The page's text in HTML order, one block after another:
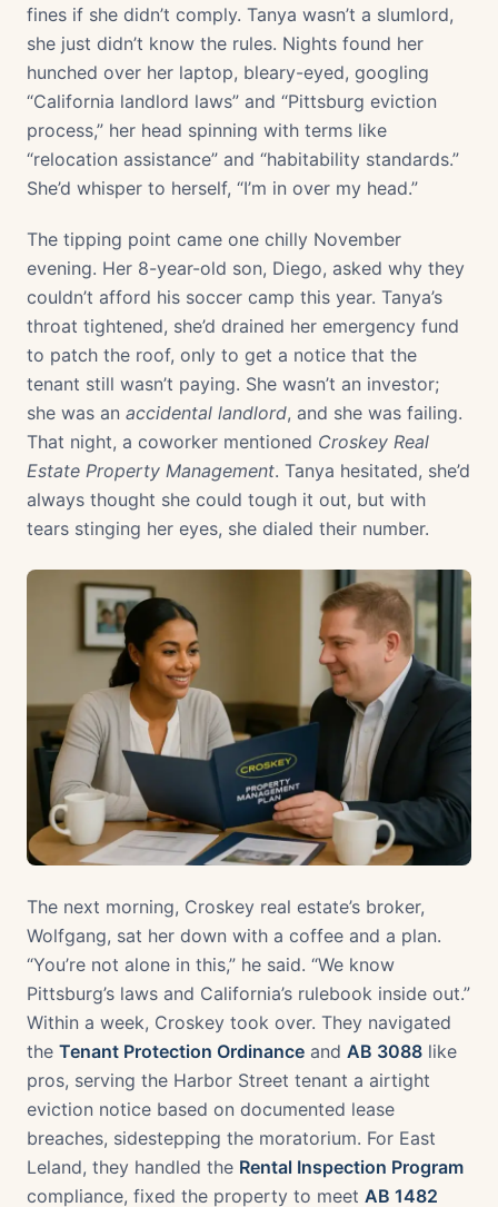
fines if she didn’t comply. Tanya wasn’t a slumlord,
she just didn’t know the rules. Nights found her
hunched over her laptop, bleary-eyed, googling
“California landlord laws” and “Pittsburg eviction
process,” her head spinning with terms like
“relocation assistance” and “habitability standards.”
She’d whisper to herself, “I’m in over my head.”
The tipping point came one chilly November
evening. Her 8-year-old son, Diego, asked why they
couldn’t afford his soccer camp this year. Tanya’s
throat tightened, she’d drained her emergency fund
to patch the roof, only to get a notice that the
tenant still wasn’t paying. She wasn’t an investor;
she was an accidental landlord, and she was failing.
That night, a coworker mentioned Croskey Real
Estate Property Management. Tanya hesitated, she’d
always thought she could tough it out, but with
tears stinging her eyes, she dialed their number.
The next morning, Croskey real estate’s broker,
Wolfgang, sat her down with a coffee and a plan.
“You’re not alone in this,” he said. “We know
Pittsburg’s laws and California’s rulebook inside out.”
Within a week, Croskey took over. They navigated
the Tenant Protection Ordinance and AB 3088 like
pros, serving the Harbor Street tenant a airtight
eviction notice based on documented lease
breaches, sidestepping the moratorium. For East
Leland, they handled the Rental Inspection Program
compliance, fixed the property to meet AB 1482